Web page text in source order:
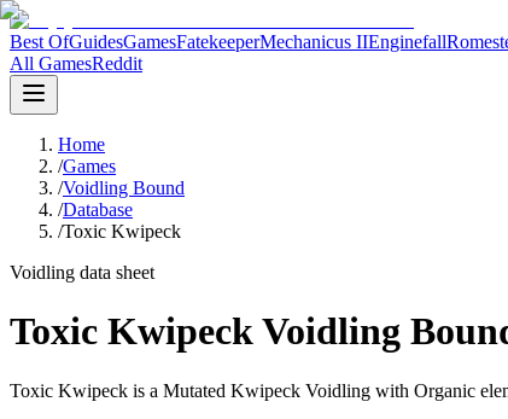
Best OfGuidesGamesFatekeeperMechanicus IIEnginefall
All GamesReddit
Home
/Games
/Voidling Bound
/Database
/Toxic Kwipeck
Voidling data sheet
Toxic Kwipeck Voidling
Toxic Kwipeck is a Mutated Kwipeck Voidling with Organic